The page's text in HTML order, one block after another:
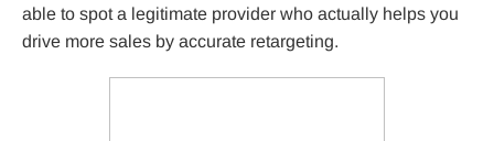
able to spot a legitimate provider who actually helps you
drive more sales by accurate retargeting.